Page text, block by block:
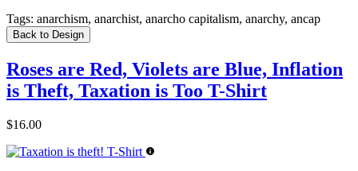
Tags: anarchism, anarchist, anarcho capitalism, anarchy, ancap
Back to Design
Roses are Red, Violets are Blue, Inflation
is Theft, Taxation is Too T-Shirt
$16.00